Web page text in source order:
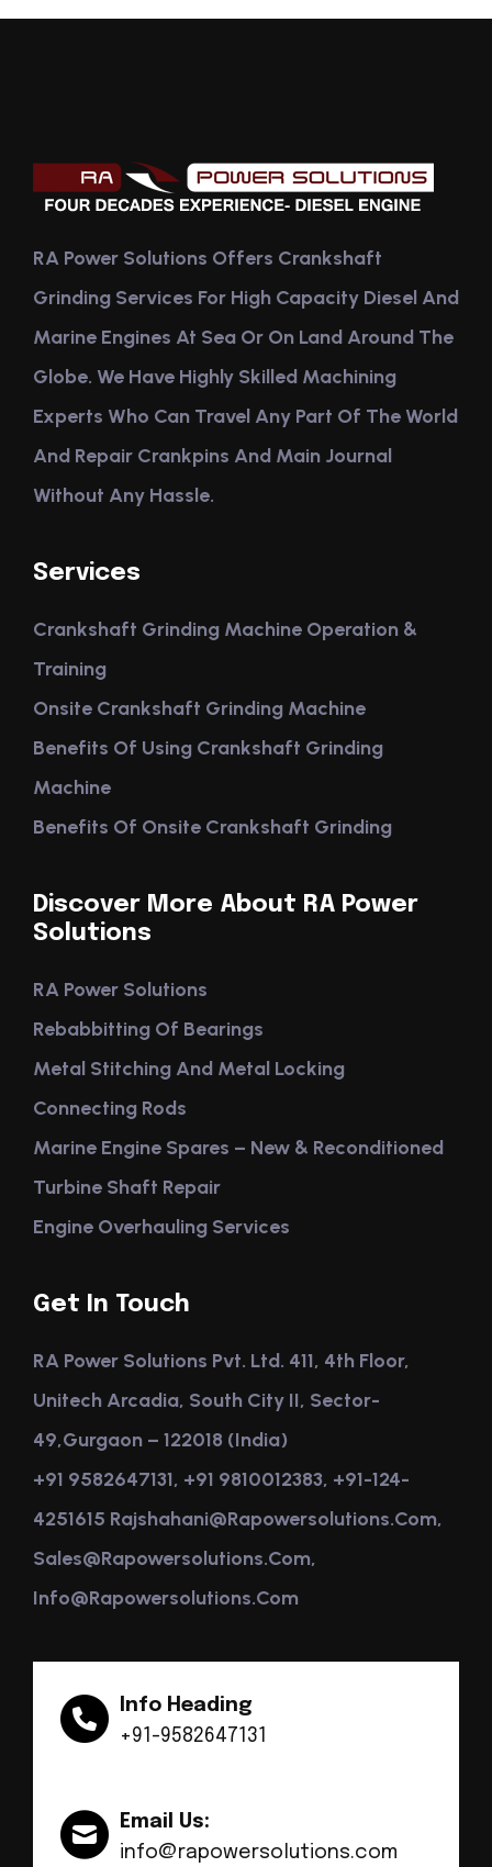
RA Power Solutions Offers Crankshaft
Grinding Services For High Capacity Diesel And
Marine Engines At Sea Or On Land Around The
Globe. We Have Highly Skilled Machining
Experts Who Can Travel Any Part Of The World
And Repair Crankpins And Main Journal
Without Any Hassle.
Services
Crankshaft Grinding Machine Operation &
Training
Onsite Crankshaft Grinding Machine
Benefits Of Using Crankshaft Grinding
Machine
Benefits Of Onsite Crankshaft Grinding
Discover More About RA Power
Solutions
RA Power Solutions
Rebabbitting Of Bearings
Metal Stitching And Metal Locking
Connecting Rods
Marine Engine Spares – New & Reconditioned
Turbine Shaft Repair
Engine Overhauling Services
Get In Touch
RA Power Solutions Pvt. Ltd. 411, 4th Floor,
Unitech Arcadia, South City II, Sector-
49,Gurgaon – 122018 (India)
+91 9582647131, +91 9810012383, +91-124-
4251615 Rajshahani@rapowersolutions.com,
Sales@rapowersolutions.com,
Info@rapowersolutions.com
Info Heading
+91-9582647131
Email Us:
info@rapowersolutions.com